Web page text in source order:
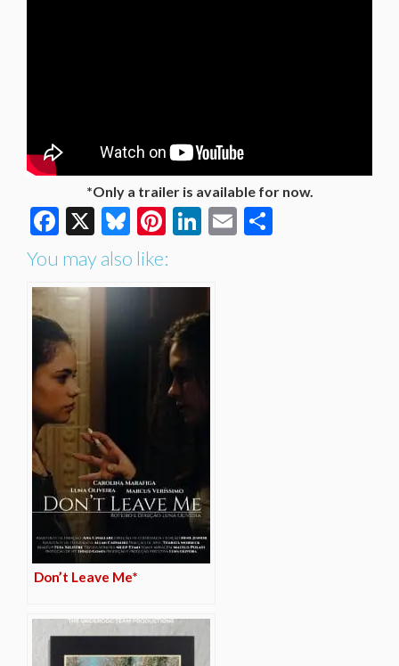
*Only a trailer is available for now.
Facebook
X Bluesky
Pinterest
LinkedIn
Email
You may also like:
Don’t Leave Me*